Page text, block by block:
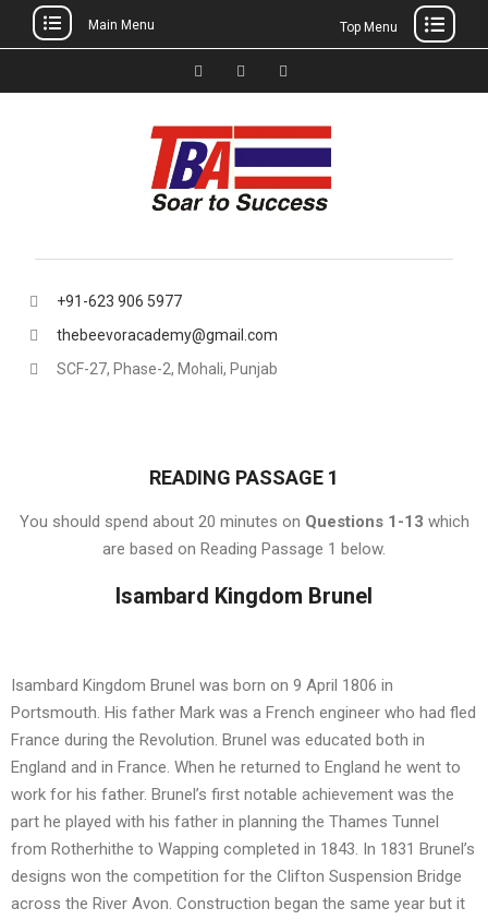
to
Main Menu Top Menu
FacebookInstagram
+91-623 906 5977
thebeevoracademy@gmail.com
SCF-27, Phase-2, Mohali, Punjab
READING PASSAGE 1
You should spend about 20 minutes on Questions 1-13 which
are based on Reading Passage 1 below.
Isambard Kingdom Brunel
Isambard Kingdom Brunel was born on 9 April 1806 in
Portsmouth. His father Mark was a French engineer who had fled
France during the Revolution. Brunel was educated both in
England and in France. When he returned to England he went to
work for his father. Brunel’s first notable achievement was the
part he played with his father in planning the Thames Tunnel
from Rotherhithe to Wapping completed in 1843. In 1831 Brunel’s
designs won the competition for the Clifton Suspension Bridge
across the River Avon. Construction began the same year but it